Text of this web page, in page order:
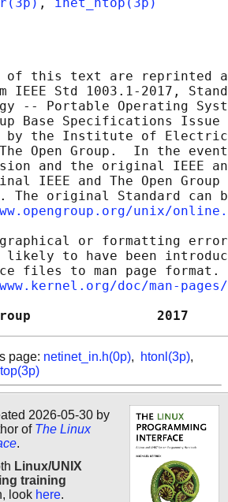
, inet_ntop(3p)
of this text are reprinted
IEEE Std 1003.1-2017,
-- Portable Operating
Base Specifications Issue
by the Institute of
Open Group.  In the
and the original IEEE
IEEE and The Open Group
The original Standard can
unix/
or formatting
likely to have been
files to man page format.
doc/man-
Open Group
page: netinet_in.h(0p), htonl(3p),
2026-05-30 by
of The Linux
.
Linux/UNIX
training
look here.